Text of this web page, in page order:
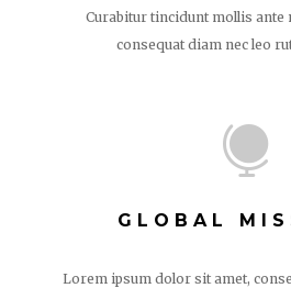
Curabitur tincidunt mollis ante
consequat diam nec leo

GLOBAL
Lorem ipsum dolor sit amet,